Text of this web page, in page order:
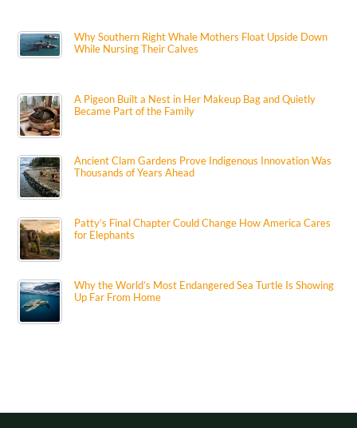
Why Southern Right Whale Mothers Float Upside Down
While Nursing Their Calves
A Pigeon Built a Nest in Her Makeup Bag and Quietly
Became Part of the Family
Ancient Clam Gardens Prove Indigenous Innovation Was
Thousands of Years Ahead
Patty’s Final Chapter Could Change How America Cares
for Elephants
Why the World’s Most Endangered Sea Turtle Is Showing
Up Far From Home